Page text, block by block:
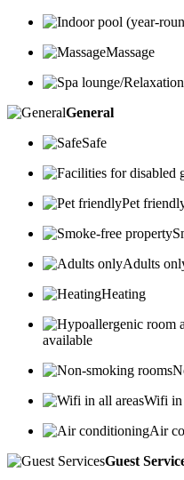
Massage
General
Safe
Pet
Adults
Heating
available
Wifi in
Air
Guest